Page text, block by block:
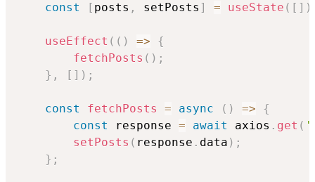
const
[ posts , setPosts ] = useState ( [ ] )
useEffect ( ( ) =>
{
fetchPosts ( ) ;
} , [ ] ) ;
const fetchPosts = async ( ) =>
{
const
response = await axios . get (
setPosts ( response . data ) ;
} ;